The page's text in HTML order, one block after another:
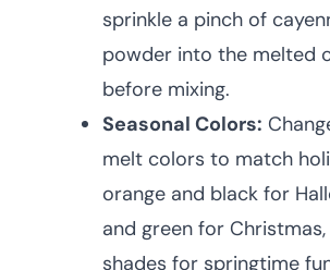
sprinkle a pinch of
powder into the melted
before mixing.
Seasonal Colors:
melt colors to match
orange and black for
and green for
shades for springtime